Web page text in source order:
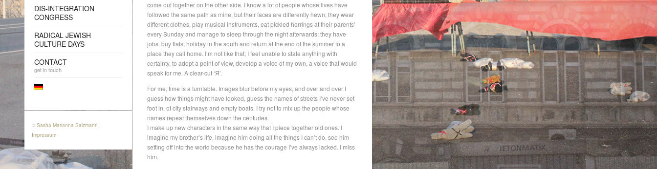
come out together on the other side. I know a lot of people whose lives have
followed the same path as mine, but their faces are differently hewn; they wear
different clothes, play musical instruments, eat pickled herrings at their parents’
every Sunday and manage to sleep through the night afterwards; they have
jobs, buy flats, holiday in the south and return at the end of the summer to a
place they call home. I’m not like that; I feel unable to state anything with
certainty, to adopt a point of view, develop a voice of my own, a voice that would
speak for me. A clear-cut ‘Я’.
For me, time is a turntable. Images blur before my eyes, and over and over I
guess how things might have looked, guess the names of streets I’ve never set
foot in, of city stairways and empty boats. I try not to mix up the people whose
names repeat themselves down the centuries.
I make up new characters in the same way that I piece together old ones. I
imagine my brother’s life, imagine him doing all the things I can’t do, see him
setting off into the world because he has the courage I’ve always lacked. I miss
him.
DIS-INTEGRATION
CONGRESS
RADICAL JEWISH
CULTURE DAYS
CONTACT
get in touch
© Sasha Marianna Salzmann |
Impressum